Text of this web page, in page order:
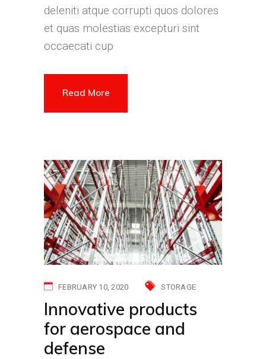
deleniti atque corrupti quos dolores
et quas molestias excepturi sint
occaecati cup
Read More
FEBRUARY 10, 2020 STORAGE
Innovative products
for aerospace and
defense